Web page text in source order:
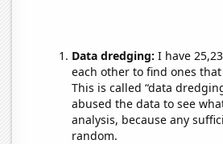
Data dredging: I have
each other to find ones
This is called “data
abused the data to see
analysis, because any
random.